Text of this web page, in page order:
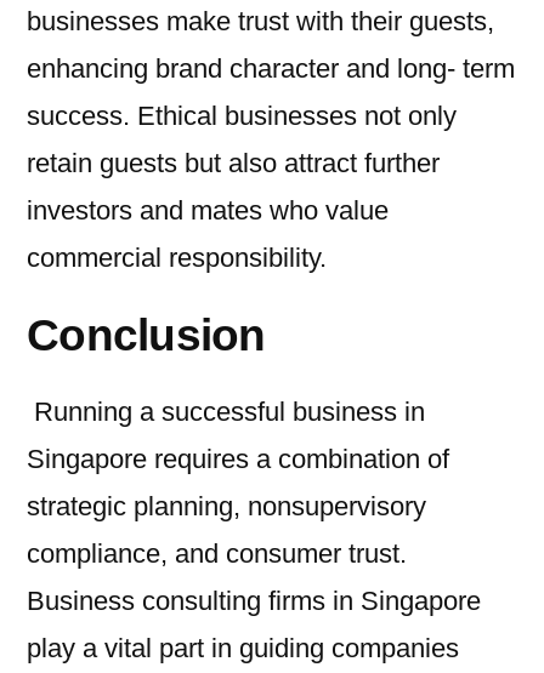
businesses make trust with their guests,
enhancing brand character and long- term
success. Ethical businesses not only
retain guests but also attract further
investors and mates who value
commercial responsibility.
Conclusion
Running a successful business in
Singapore requires a combination of
strategic planning, nonsupervisory
compliance, and consumer trust.
Business consulting firms in Singapore
play a vital part in guiding companies